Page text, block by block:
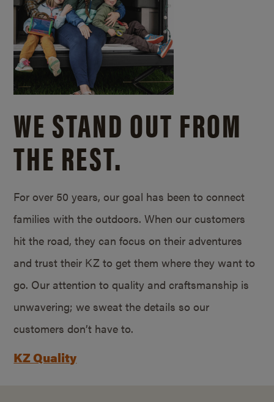
WE STAND OUT FROM
THE REST.
For over 50 years, our goal has been to connect
families with the outdoors. When our customers
hit the road, they can focus on their adventures
and trust their KZ to get them where they want to
go. Our attention to quality and craftsmanship is
unwavering; we sweat the details so our
customers don’t have to.
KZ Quality